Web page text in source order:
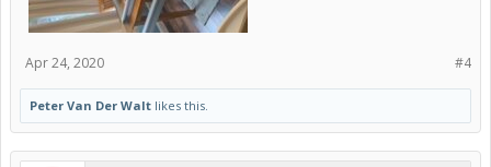
#4
Apr 24, 2020
Peter Van Der Walt likes this.